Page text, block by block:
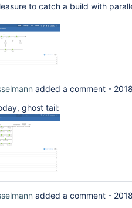
to catch a build with
added a comment -
ghost tail:
added a comment -